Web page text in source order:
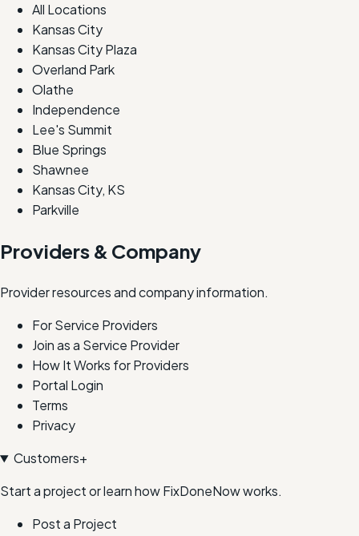
All Locations
Kansas City
Kansas City Plaza
Overland Park
Olathe
Independence
Lee's Summit
Blue Springs
Shawnee
Kansas City, KS
Parkville
Providers & Company
Provider resources and company information.
For Service Providers
Join as a Service Provider
How It Works for Providers
Portal Login
Terms
Privacy
Customers+
Start a project or learn how FixDoneNow works.
Post a Project